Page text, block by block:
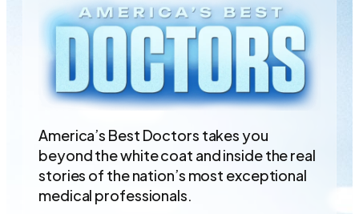
America’s Best Doctors takes you
beyond the white coat and inside the real
stories of the nation’s most exceptional
medical professionals.